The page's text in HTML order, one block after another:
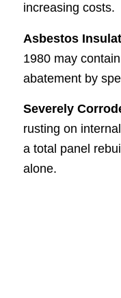
increasing costs.
Asbestos
1980 may
abatement by
Severely
rusting on
a total panel
alone.